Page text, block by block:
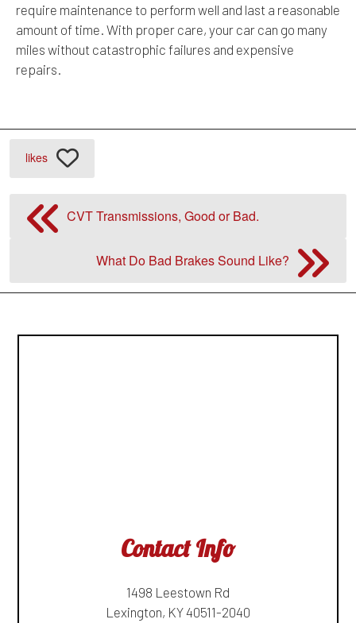
require maintenance to perform well and last a reasonable
amount of time. With proper care, your car can go many
miles without catastrophic failures and expensive
repairs.
likes
CVT Transmissions, Good or Bad.
What Do Bad Brakes Sound Like?
Contact Info
1498 Leestown Rd
Lexington, KY 40511-2040